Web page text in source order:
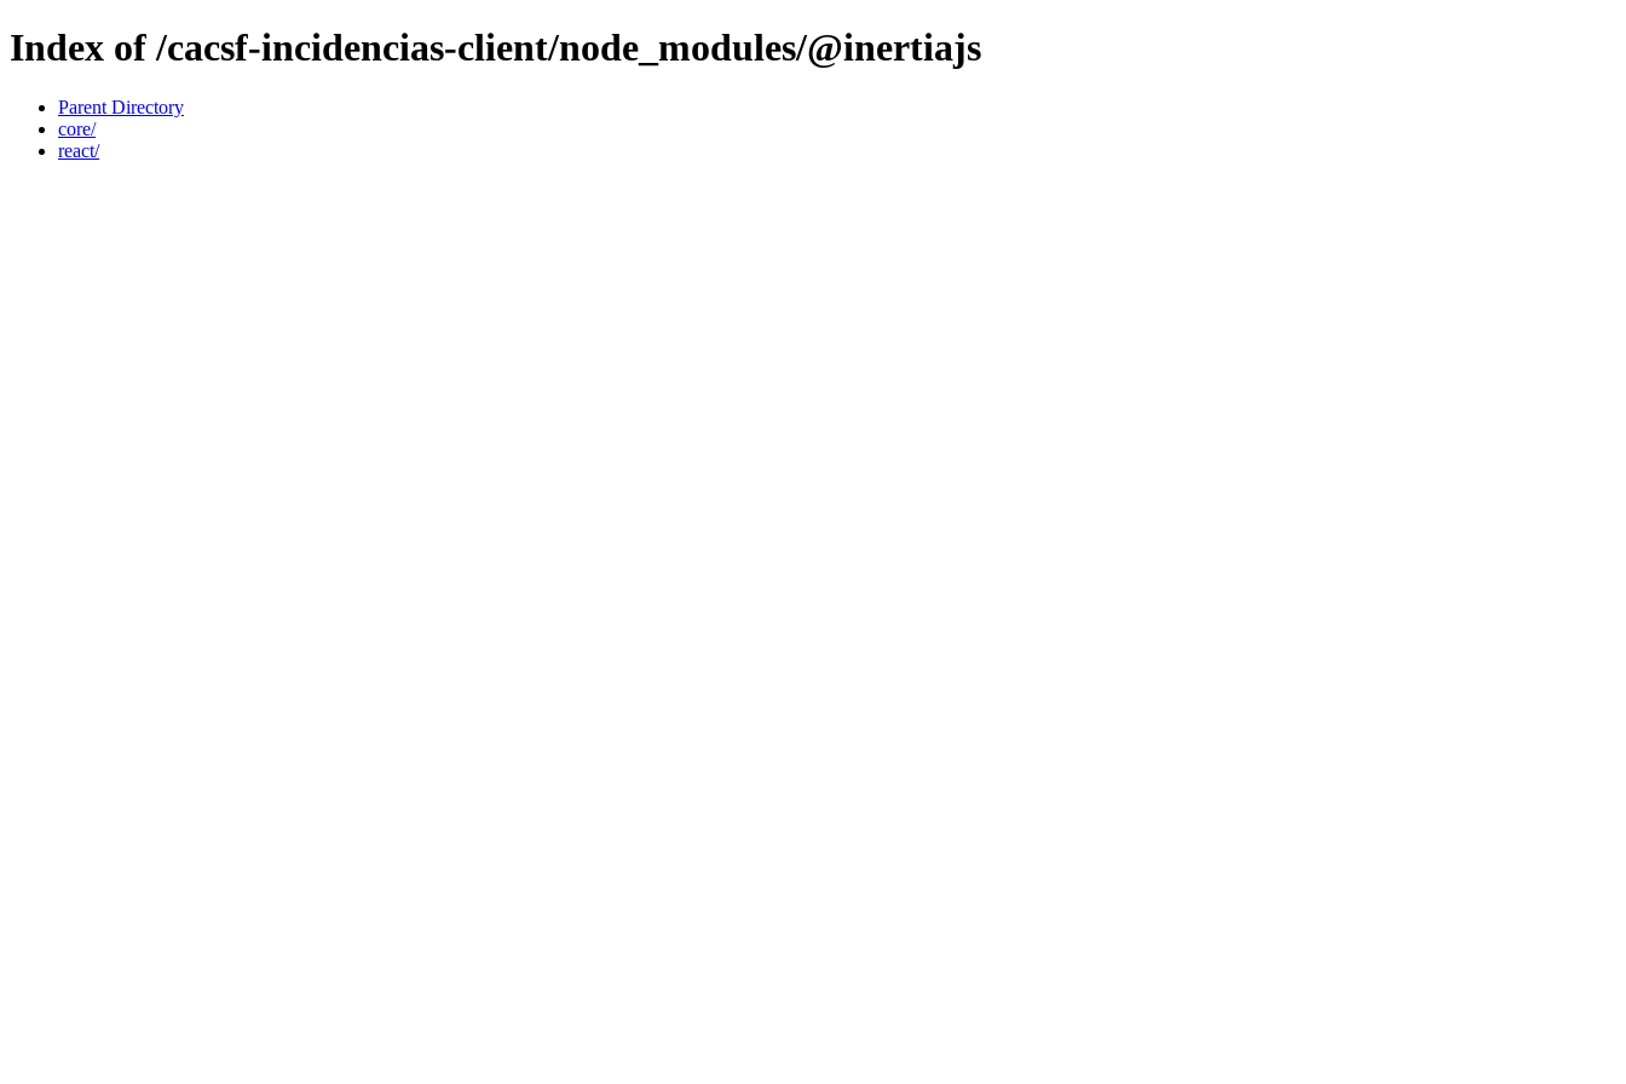
Index of /cacsf-incidencias-client/node_modules/@inertiajs
Parent Directory
core/
react/